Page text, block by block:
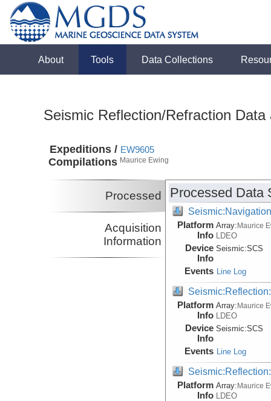
About Tools Data Collections
Seismic Reflection/Refraction
Expeditions /
Compilations
EW9605
Maurice Ewing
Processed
Acquisition
Information
Processed Data
Platform
Info
Array:Maurice
LDEO
Device
Info
Seismic:SCS
Events Line Log
Platform
Info
Array:Maurice
LDEO
Device
Info
Seismic:SCS
Events Line Log
Platform
Info
Array:Maurice
LDEO